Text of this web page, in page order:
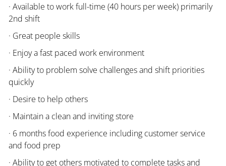
· Available to work full-time (40 hours per week) primarily
2nd shift
· Great people skills
· Enjoy a fast paced work environment
· Ability to problem solve challenges and shift priorities
quickly
· Desire to help others
· Maintain a clean and inviting store
· 6 months food experience including customer service
and food prep
· Ability to get others motivated to complete tasks and